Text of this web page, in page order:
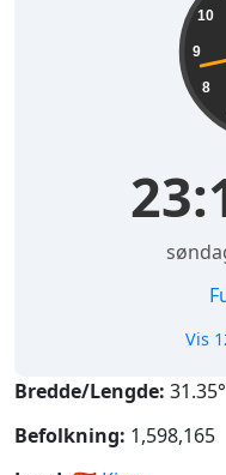
8
9
10
Vis
Bredde/Lengde:
Befolkning: 1,598,165